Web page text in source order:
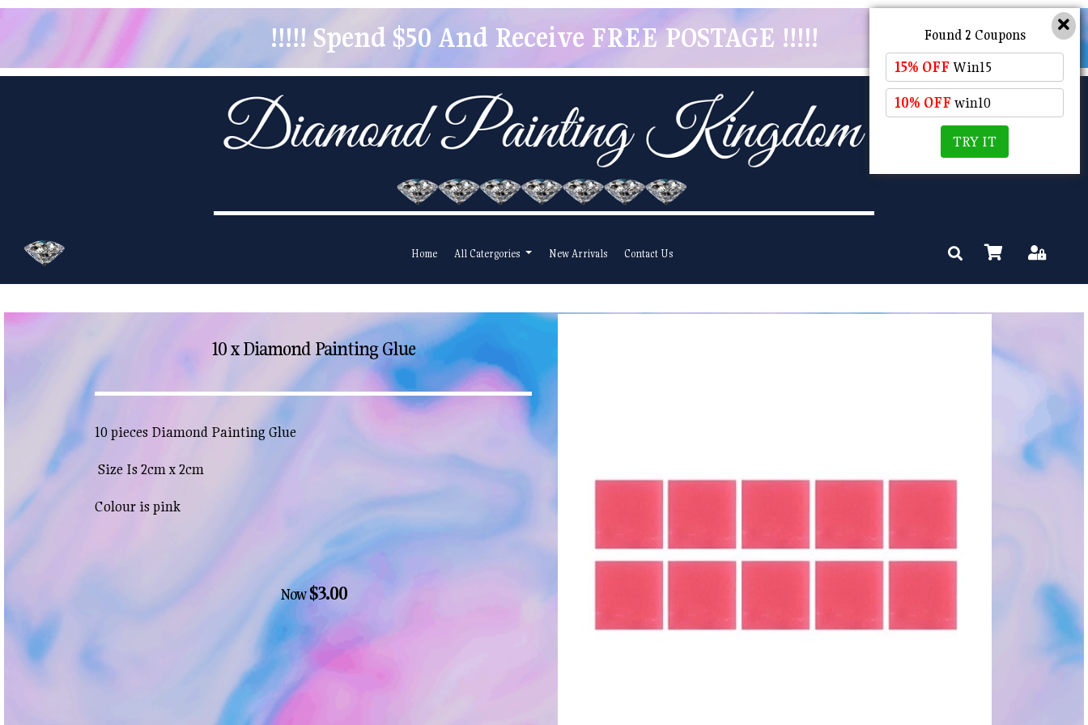
!!!!! Spend $50 And Receive FREE POSTAGE !!!!!
Home All Catergories New Arrivals Contact Us
10 x Diamond Painting Glue
10 pieces Diamond Painting Glue
Size Is 2cm x 2cm
Colour is pink
Now$3.00
Found 2 Coupons
15% OFF Win15
10% OFF win10
TRY IT